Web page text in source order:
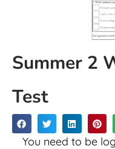
Summer 2
Test
You need to be